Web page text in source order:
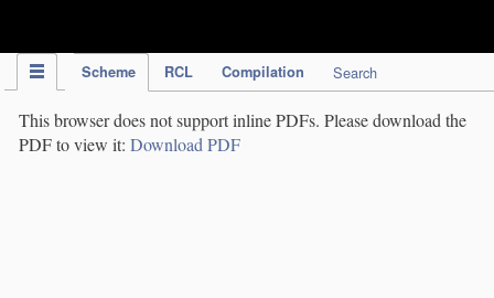
Scheme RCL Compilation Search
This browser does not support inline PDFs. Please download the
PDF to view it: Download PDF